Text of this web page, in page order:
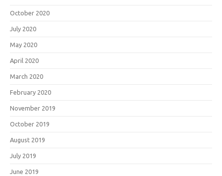
October 2020
July 2020
May 2020
April 2020
March 2020
February 2020
November 2019
October 2019
August 2019
July 2019
June 2019